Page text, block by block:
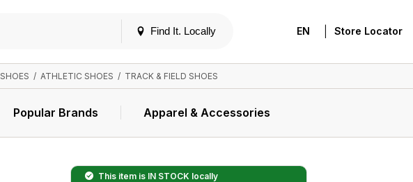
Find It. Locally EN Store Locator
SHOES / ATHLETIC SHOES / TRACK & FIELD SHOES
Popular Brands Apparel & Accessories
This item is IN STOCK locally